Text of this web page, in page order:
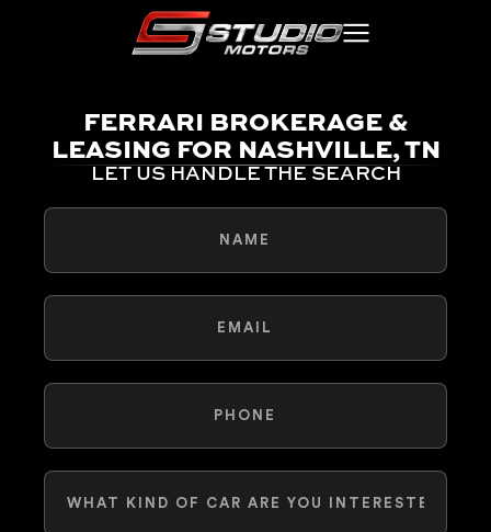
FERRARI BROKERAGE &
LEASING FOR NASHVILLE, TN
LET US HANDLE THE SEARCH